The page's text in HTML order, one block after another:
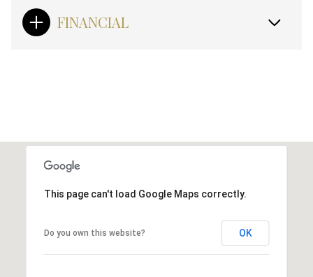
FINANCIAL
This page can't load Google Maps correctly.
Do you own this website? OK